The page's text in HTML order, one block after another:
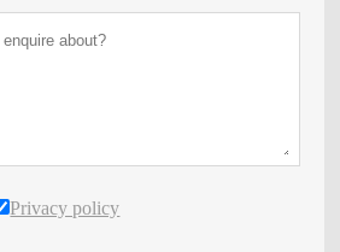
Privacy policy